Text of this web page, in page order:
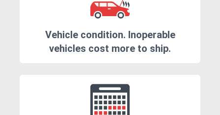
Vehicle condition. Inoperable
vehicles cost more to ship.